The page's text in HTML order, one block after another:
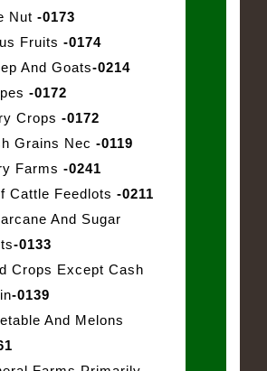
Nut -0173
Fruits -0174
And Goats-0214
-0172
Crops -0172
Grains Nec -0119
Farms -0241
Cattle Feedlots -0211
And Sugar
-0133
Crops Except Cash
-0139
And Melons